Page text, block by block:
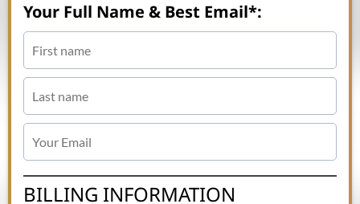
Your Full Name & Best Email*:
BILLING INFORMATION